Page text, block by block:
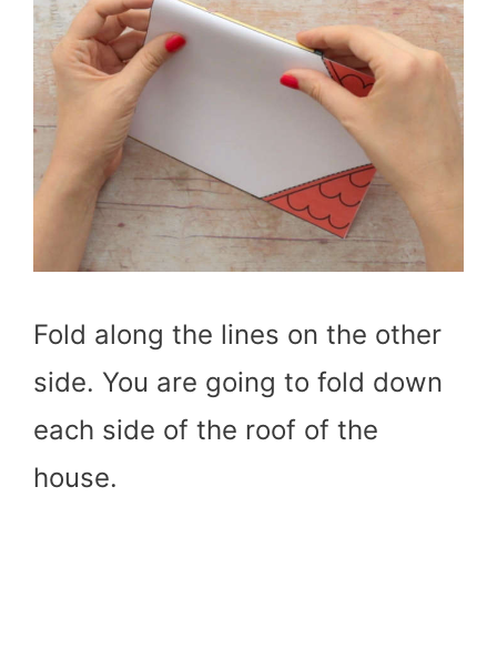
Fold along the lines on the other
side. You are going to fold down
each side of the roof of the
house.